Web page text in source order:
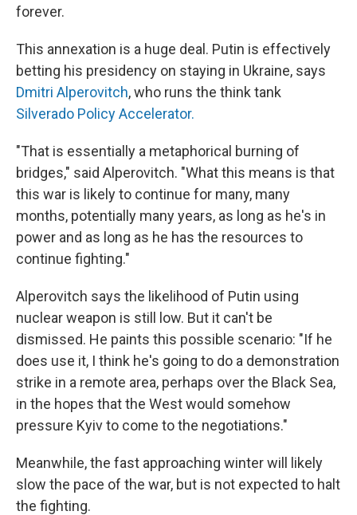
forever.
This annexation is a huge deal. Putin is effectively
betting his presidency on staying in Ukraine, says
Dmitri Alperovitch, who runs the think tank
Silverado Policy Accelerator.
"That is essentially a metaphorical burning of
bridges," said Alperovitch. "What this means is that
this war is likely to continue for many, many
months, potentially many years, as long as he's in
power and as long as he has the resources to
continue fighting."
Alperovitch says the likelihood of Putin using
nuclear weapon is still low. But it can't be
dismissed. He paints this possible scenario: "If he
does use it, I think he's going to do a demonstration
strike in a remote area, perhaps over the Black Sea,
in the hopes that the West would somehow
pressure Kyiv to come to the negotiations."
Meanwhile, the fast approaching winter will likely
slow the pace of the war, but is not expected to halt
the fighting.